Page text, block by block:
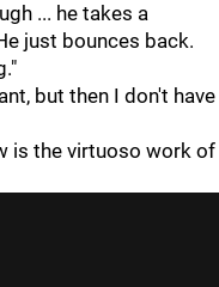
... he takes a
just bounces back.
but then I don't have
is the virtuoso work of